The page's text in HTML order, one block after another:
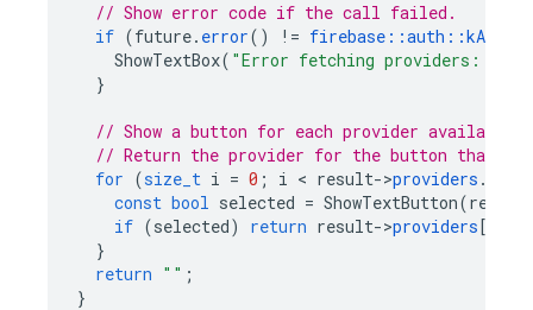
// Show error code if the call failed.
if (future. error() != firebase ::auth ::
ShowTextBox( "Error fetching providers: %s"
}
// Show a button for each provider
// Return the provider for the button that's
for (size_t i = 0 ; i < result->providers .
const bool selected = ShowTextButton(result
if (selected) return result->providers[
}
return "" ;
}